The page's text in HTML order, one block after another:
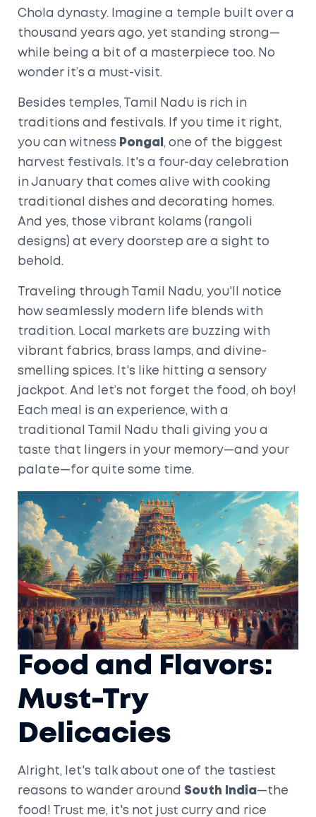
Chola dynasty. Imagine a temple built over a
thousand years ago, yet standing strong—
while being a bit of a masterpiece too. No
wonder it’s a must-visit.
Besides temples, Tamil Nadu is rich in
traditions and festivals. If you time it right,
you can witness Pongal , one of the biggest
harvest festivals. It's a four-day celebration
in January that comes alive with cooking
traditional dishes and decorating homes.
And yes, those vibrant kolams (rangoli
designs) at every doorstep are a sight to
behold.
Traveling through Tamil Nadu, you'll notice
how seamlessly modern life blends with
tradition. Local markets are buzzing with
vibrant fabrics, brass lamps, and divine-
smelling spices. It's like hitting a sensory
jackpot. And let’s not forget the food, oh boy!
Each meal is an experience, with a
traditional Tamil Nadu thali giving you a
taste that lingers in your memory—and your
palate—for quite some time.
Food and Flavors:
Must-Try
Delicacies
Alright, let's talk about one of the tastiest
reasons to wander around South India —the
food! Trust me, it's not just curry and rice